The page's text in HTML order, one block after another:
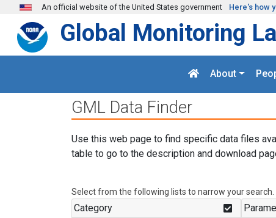
Skip to main content
An official website of the United States government Here's how
Global Monitoring
About
GML Data Finder
Use this web page to find specific data files
table to go to the description and download
Select from the following lists to narrow your search.
Category